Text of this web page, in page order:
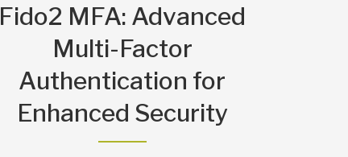
Fido2 MFA: Advanced
Multi-Factor
Authentication for
Enhanced Security